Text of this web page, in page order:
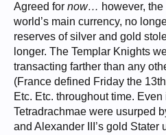
Agreed for now… however,
world’s main currency, no
reserves of silver and gold
longer. The Templar Knights
transacting farther than any
(France defined Friday the
Etc. Etc. throughout time. Even
Tetradrachmae were usurped
and Alexander III’s gold Stater